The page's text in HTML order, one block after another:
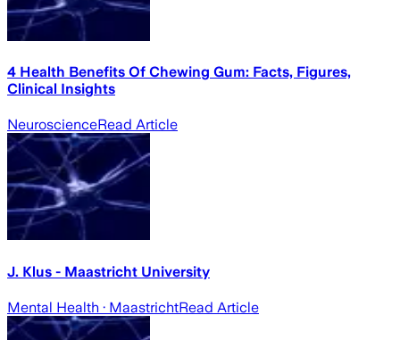
4 Health Benefits Of Chewing Gum: Facts, Figures,
Clinical Insights
NeuroscienceRead Article
J. Klus - Maastricht University
Mental Health · MaastrichtRead Article